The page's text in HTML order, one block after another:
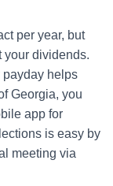
per year, but
your dividends.
payday helps
Georgia, you
app for
is easy by
meeting via